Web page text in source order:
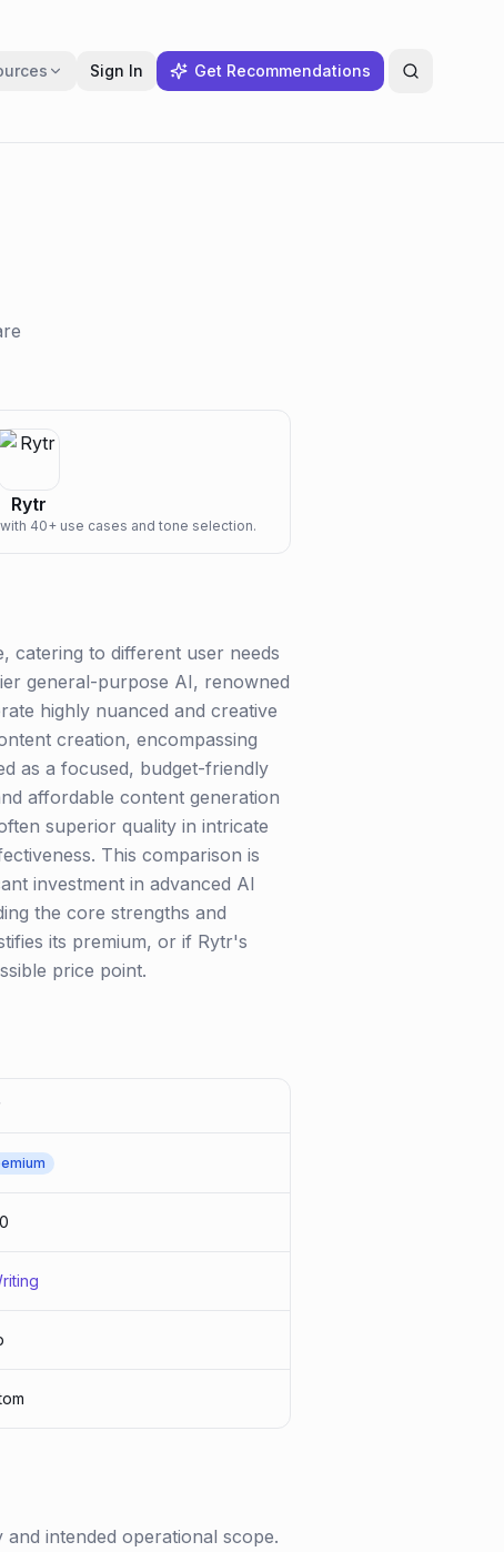
Sign In Get Recommendations
Rytr
40+ use cases and tone selection.
catering to different user needs
general-purpose AI, renowned
highly nuanced and creative
creation, encompassing
as a focused, budget-friendly
affordable content generation
superior quality in intricate
This comparison is
investment in advanced AI
the core strengths and
its premium, or if Rytr's
price point.
intended operational scope.